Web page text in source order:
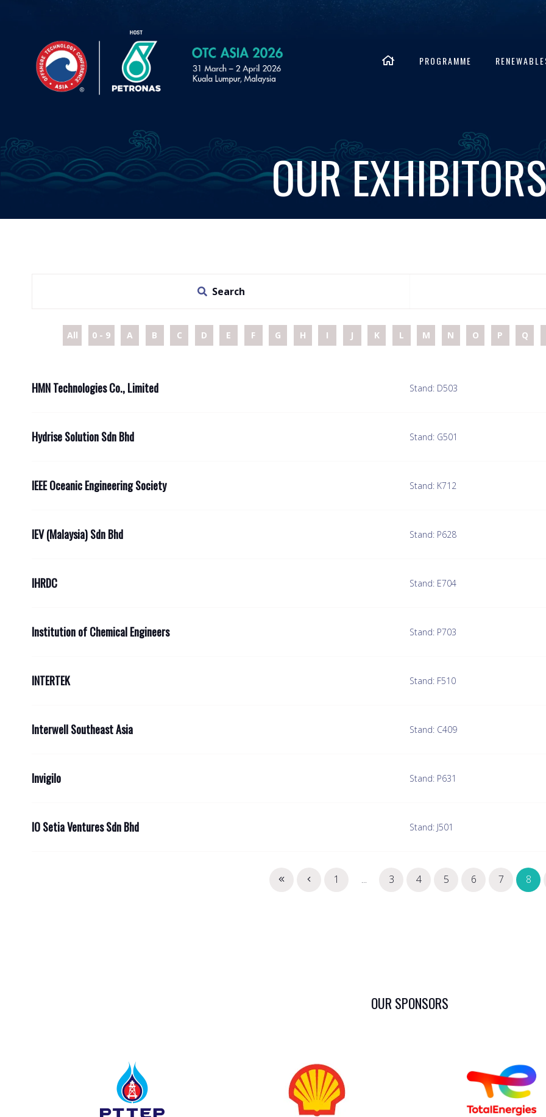
PROGRAMME
OUR
Search
All 0 - 9 A B C D E F G H I J K L M N O P Q
HMN Technologies Co., Limited Stand: D503
Hydrise Solution Sdn Bhd Stand: G501
IEEE Oceanic Engineering Society Stand: K712
IEV (Malaysia) Sdn Bhd Stand: P628
IHRDC Stand: E704
Institution of Chemical Engineers Stand: P703
INTERTEK Stand: F510
Interwell Southeast Asia Stand: C409
Invigilo Stand: P631
IO Setia Ventures Sdn Bhd Stand: J501
1 ... 3 4 5 6 7 8
OUR SPONSORS